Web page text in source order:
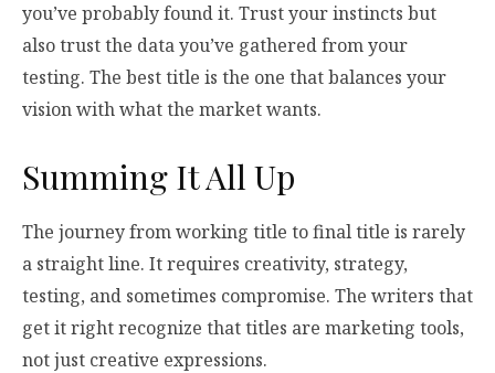
you’ve probably found it. Trust your instincts but
also trust the data you’ve gathered from your
testing. The best title is the one that balances your
vision with what the market wants.
Summing It All Up
The journey from working title to final title is rarely
a straight line. It requires creativity, strategy,
testing, and sometimes compromise. The writers that
get it right recognize that titles are marketing tools,
not just creative expressions.